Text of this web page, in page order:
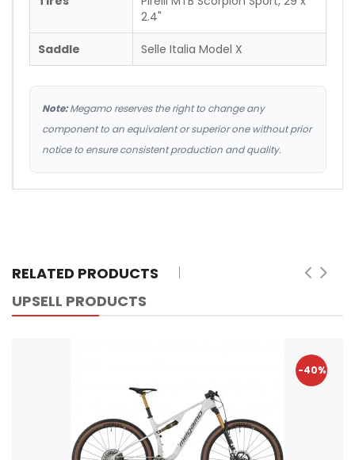
2.4"
Saddle Selle Italia Model X
Note:Megamo reserves the right to change any
component to an equivalent or superior one without prior
notice to ensure consistent production and quality.
RELATED PRODUCTS
UPSELL PRODUCTS
-40%